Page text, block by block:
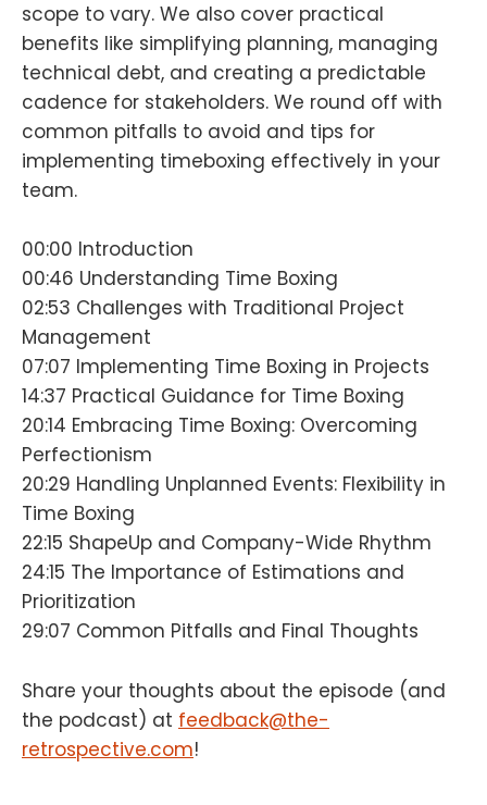
scope to vary. We also cover practical
benefits like simplifying planning, managing
technical debt, and creating a predictable
cadence for stakeholders. We round off with
common pitfalls to avoid and tips for
implementing timeboxing effectively in your
team.
00:00 Introduction
00:46 Understanding Time Boxing
02:53 Challenges with Traditional Project
Management
07:07 Implementing Time Boxing in Projects
14:37 Practical Guidance for Time Boxing
20:14 Embracing Time Boxing: Overcoming
Perfectionism
20:29 Handling Unplanned Events: Flexibility in
Time Boxing
22:15 ShapeUp and Company-Wide Rhythm
24:15 The Importance of Estimations and
Prioritization
29:07 Common Pitfalls and Final Thoughts
Share your thoughts about the episode (and
the podcast) at feedback@the-
retrospective.com!